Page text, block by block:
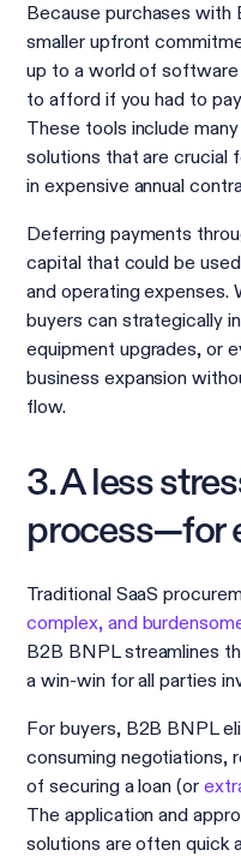
Because purchases with
smaller upfront
up to a world of software
to afford if you had to
These tools include
solutions that are crucial
in expensive annual
Deferring payments
capital that could be
and operating expenses.
buyers can strategically
equipment upgrades, or
business expansion
flow.
3. A less
process—for
Traditional SaaS
complex, and
B2B BNPL streamlines
a win-win for all parties
For buyers, B2B BNPL
consuming negotiations,
of securing a loan (or
The application and
solutions are often quick